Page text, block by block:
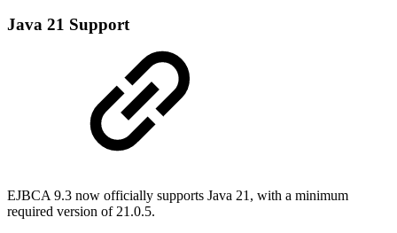
Java 21 Support
EJBCA 9.3 now officially supports Java 21, with a minimum
required version of 21.0.5.